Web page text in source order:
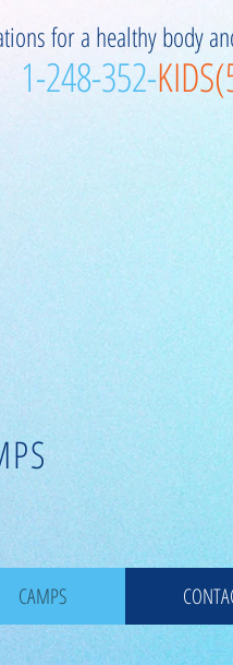
for a healthy body
1-248-352-
CAMPS